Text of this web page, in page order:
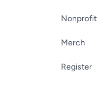
Nonprofit
Merch
Register